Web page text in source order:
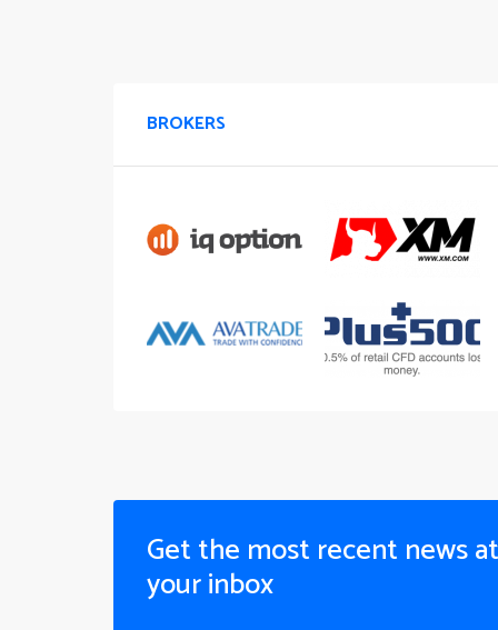
BROKERS
Get the most recent news at
your inbox